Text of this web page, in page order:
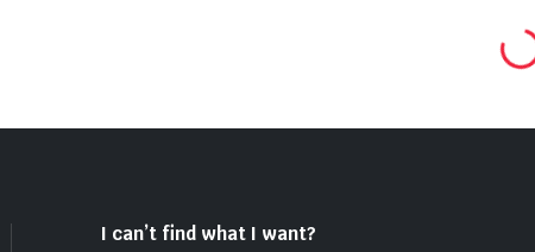
I can’t find what I want?